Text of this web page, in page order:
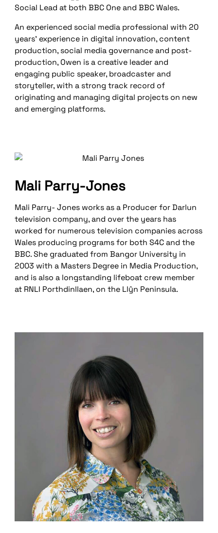
Social Lead at both BBC One and BBC Wales.
An experienced social media professional with 20
years’ experience in digital innovation, content
production, social media governance and post-
production, Owen is a creative leader and
engaging public speaker, broadcaster and
storyteller, with a strong track record of
originating and managing digital projects on new
and emerging platforms.
Mali Parry-Jones
Mali Parry- Jones works as a Producer for Darlun
television company, and over the years has
worked for numerous television companies across
Wales producing programs for both S4C and the
BBC. She graduated from Bangor University in
2003 with a Masters Degree in Media Production,
and is also a longstanding lifeboat crew member
at RNLI Porthdinllaen, on the Llŷn Peninsula.